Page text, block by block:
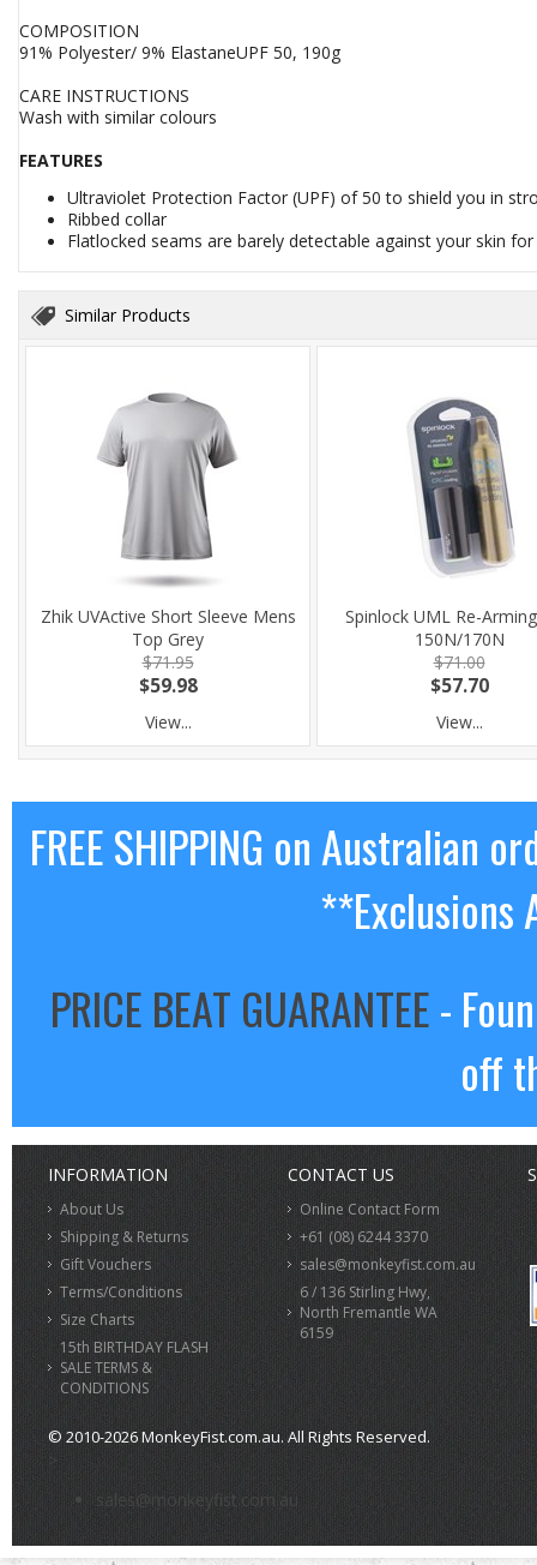
COMPOSITION
91% Polyester/ 9% ElastaneUPF 50, 190g
CARE INSTRUCTIONS
Wash with similar colours
FEATURES
Ultraviolet Protection Factor (UPF) of 50 to shield you in
Ribbed collar
Flatlocked seams are barely detectable against your skin
Similar Products
Zhik UVActive Short Sleeve Mens
Top Grey
$71.95
$59.98
View...
Spinlock UML Re-
150N/170N
$71.00
$57.70
View...
FREE SHIPPING on Australian
**Exclusions
PRICE BEAT GUARANTEE-
off
INFORMATION
About Us
Shipping & Returns
Gift Vouchers
Terms/Conditions
Size Charts
15th BIRTHDAY FLASH
SALE TERMS &
CONDITIONS
CONTACT US
Online Contact Form
+61 (08) 6244 3370
sales@monkeyfist.com.au
6 / 136 Stirling Hwy,
North Fremantle WA
6159
© 2010-2026 MonkeyFist.com.au. All Rights Reserved.
>
sales@monkeyfist.com.au